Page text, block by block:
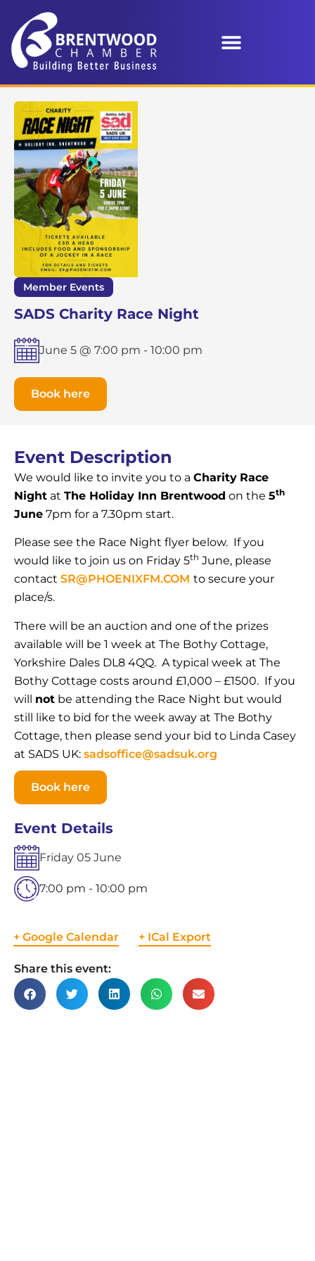
Member Events
SADS Charity Race Night
June 5 @ 7:00 pm - 10:00 pm
Book here
Event Description
We would like to invite you to a Charity Race
Night at The Holiday Inn Brentwood on the 5th
June 7pm for a 7.30pm start.
Please see the Race Night flyer below. If you
would like to join us on Friday 5th June, please
contact SR@PHOENIXFM.COM to secure your
place/s.
There will be an auction and one of the prizes
available will be 1 week at The Bothy Cottage,
Yorkshire Dales DL8 4QQ. A typical week at The
Bothy Cottage costs around £1,000 – £1500. If you
will not be attending the Race Night but would
still like to bid for the week away at The Bothy
Cottage, then please send your bid to Linda Casey
at SADS UK: sadsoffice@sadsuk.org
Book here
Event Details
Friday 05 June
7:00 pm - 10:00 pm
+ Google Calendar + ICal Export
Share this event: